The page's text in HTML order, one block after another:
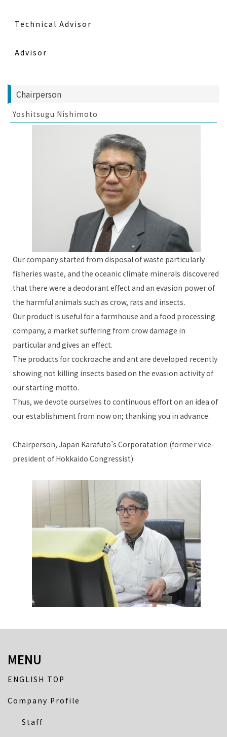
Technical Advisor
Advisor
Chairperson
Yoshitsugu Nishimoto
Our company started from disposal of waste particularly
fisheries waste, and the oceanic climate minerals discovered
that there were a deodorant effect and an evasion power of
the harmful animals such as crow, rats and insects.
Our product is useful for a farmhouse and a food processing
company, a market suffering from crow damage in
particular and gives an effect.
The products for cockroache and ant are developed recently
showing not killing insects based on the evasion activity of
our starting motto.
Thus, we devote ourselves to continuous effort on an idea of
our establishment from now on; thanking you in advance.
Chairperson, Japan Karafuto’s Corporatation (former vice-
president of Hokkaido Congressist)
MENU
ENGLISH TOP
Company Profile
Staff